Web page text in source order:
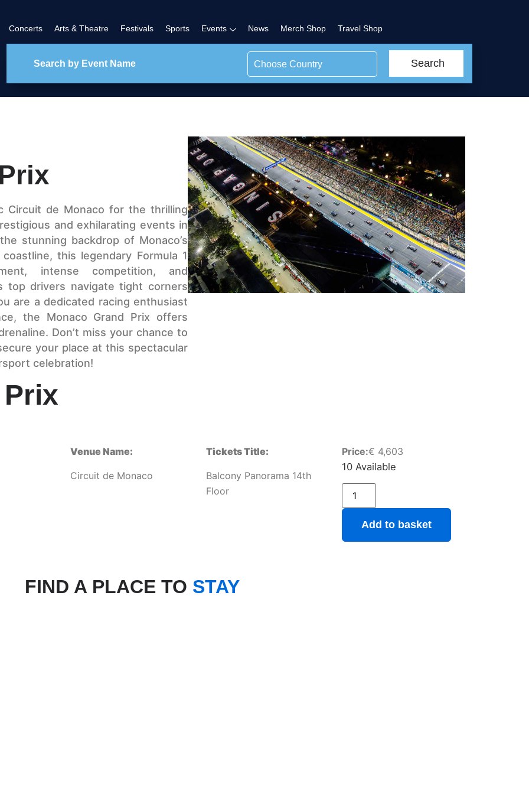
Concerts Arts & Theatre Festivals Sports Events News Merch Shop Travel Shop
Choose Country Search
Circuit de Monaco for the thrilling
and exhilarating events in
stunning backdrop of Monaco’s
this legendary Formula 1
intense competition, and
top drivers navigate tight corners
are a dedicated racing enthusiast
the Monaco Grand Prix offers
Don’t miss your chance to
your place at this spectacular
celebration!
Venue Name:
Circuit de Monaco
Tickets Title:
Balcony Panorama 14th
Floor
Price:€ 4,603
10 Available
Add to basket
FIND A PLACE TO STAY